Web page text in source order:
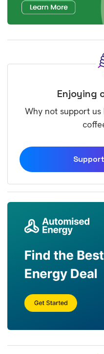
Enjoying
Why not support